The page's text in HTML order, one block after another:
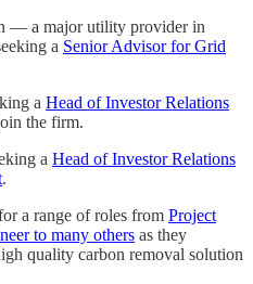
— a major utility provider in
a Senior Advisor for Grid
a Head of Investor Relations
the firm.
a Head of Investor Relations
.
a range of roles from Project
to many others as they
quality carbon removal solution